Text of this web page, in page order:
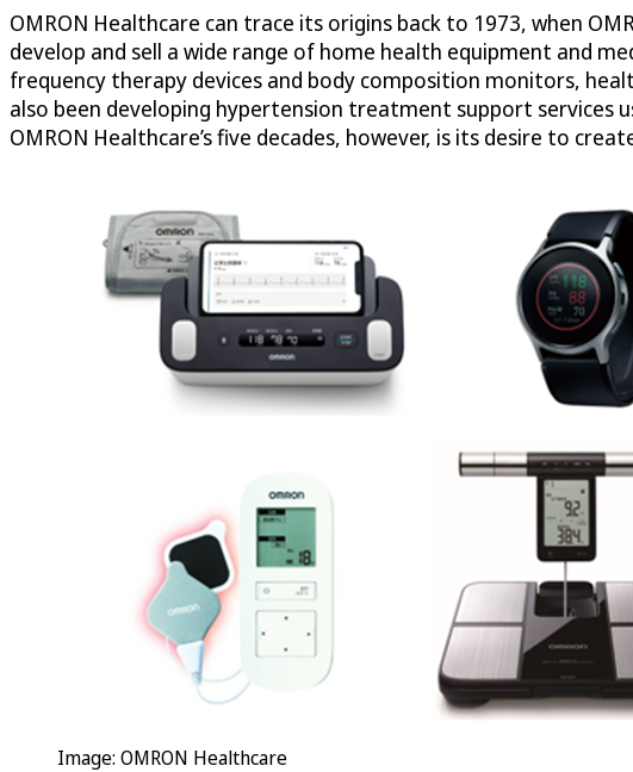
OMRON Healthcare can trace its origins back to 1973, when
develop and sell a wide range of home health equipment and
frequency therapy devices and body composition monitors,
also been developing hypertension treatment support services
OMRON Healthcare’s five decades, however, is its desire to
Image: OMRON Healthcare